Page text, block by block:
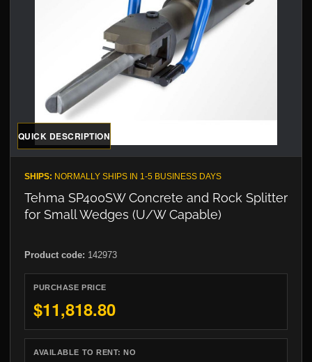
QUICK DESCRIPTION
SHIPS: NORMALLY SHIPS IN 1-5 BUSINESS DAYS
Tehma SP400SW Concrete and Rock Splitter
for Small Wedges (U/W Capable)
Product code: 142973
PURCHASE PRICE
$11,818.80
AVAILABLE TO RENT:NO